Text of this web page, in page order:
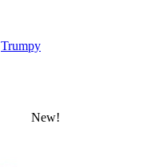
Trumpy
New!